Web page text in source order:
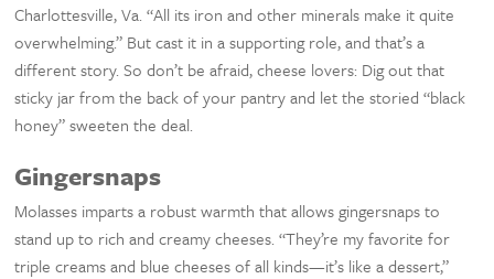
Charlottesville, Va. “All its iron and other minerals make it quite
overwhelming.” But cast it in a supporting role, and that’s a
different story. So don’t be afraid, cheese lovers: Dig out that
sticky jar from the back of your pantry and let the storied “black
honey” sweeten the deal.
Gingersnaps
Molasses imparts a robust warmth that allows gingersnaps to
stand up to rich and creamy cheeses. “They’re my favorite for
triple creams and blue cheeses of all kinds—it’s like a dessert,”